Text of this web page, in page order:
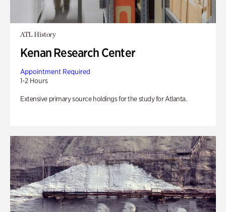
ATL History
Kenan Research Center
Appointment Required
1-2 Hours
Extensive primary source holdings for the study for Atlanta.